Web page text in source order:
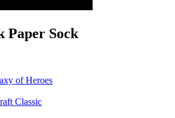
Paper Sock
of Heroes
Classic